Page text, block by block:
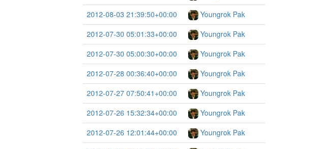
2012-08-03 21:39:50+00:00
Youngrok Pak
2012-07-30 05:01:33+00:00
Youngrok Pak
2012-07-30 05:00:30+00:00
Youngrok Pak
2012-07-28 00:36:40+00:00
Youngrok Pak
2012-07-27 07:50:41+00:00
Youngrok Pak
2012-07-26 15:32:34+00:00
Youngrok Pak
2012-07-26 12:01:44+00:00
Youngrok Pak